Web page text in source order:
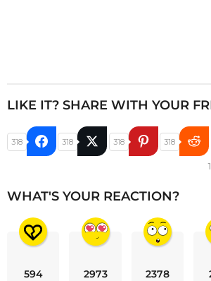
LIKE IT? SHARE WITH YOUR
318 318 318 318
WHAT'S YOUR REACTION?
594 2973 2378